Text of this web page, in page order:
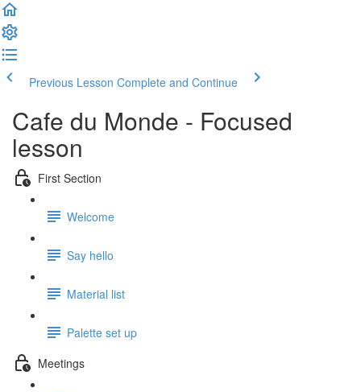
Previous Lesson Complete and Continue
Cafe du Monde - Focused
lesson
First Section
Welcome
Say hello
Material list
Palette set up
Meetings